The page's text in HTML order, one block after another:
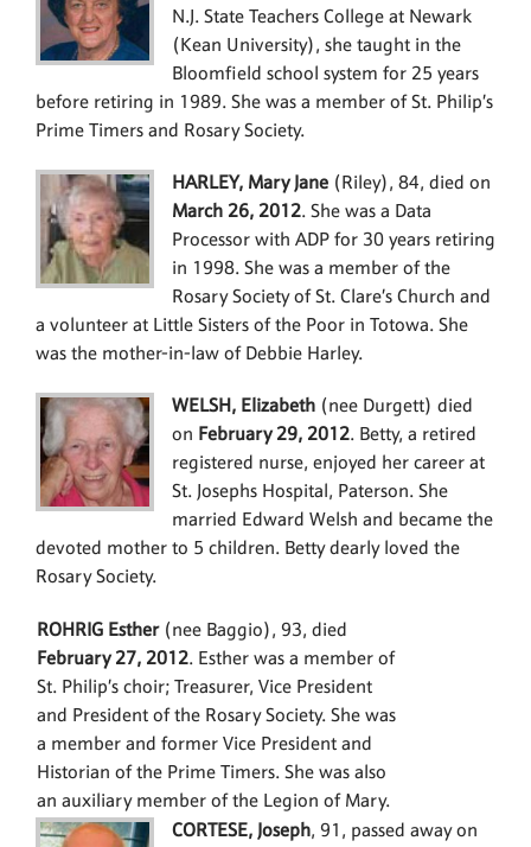
N.J. State Teachers College at Newark
(Kean University), she taught in the
Bloomfield school system for 25 years
before retiring in 1989. She was a member of St. Philip’s
Prime Timers and Rosary Society.
HARLEY, Mary Jane(Riley), 84, died on
March 26, 2012. She was a Data
Processor with ADP for 30 years retiring
in 1998. She was a member of the
Rosary Society of St. Clare’s Church and
a volunteer at Little Sisters of the Poor in Totowa. She
was the mother-in-law of Debbie Harley.
WELSH, Elizabeth(nee Durgett) died
on February 29, 2012. Betty, a retired
registered nurse, enjoyed her career at
St. Josephs Hospital, Paterson. She
married Edward Welsh and became the
devoted mother to 5 children. Betty dearly loved the
Rosary Society.
ROHRIG Esther(nee Baggio), 93, died
February 27, 2012. Esther was a member of
St. Philip’s choir; Treasurer, Vice President
and President of the Rosary Society. She was
a member and former Vice President and
Historian of the Prime Timers. She was also
an auxiliary member of the Legion of Mary.
CORTESE, Joseph, 91, passed away on